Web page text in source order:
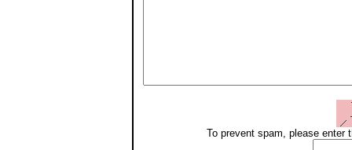
To prevent spam, please enter